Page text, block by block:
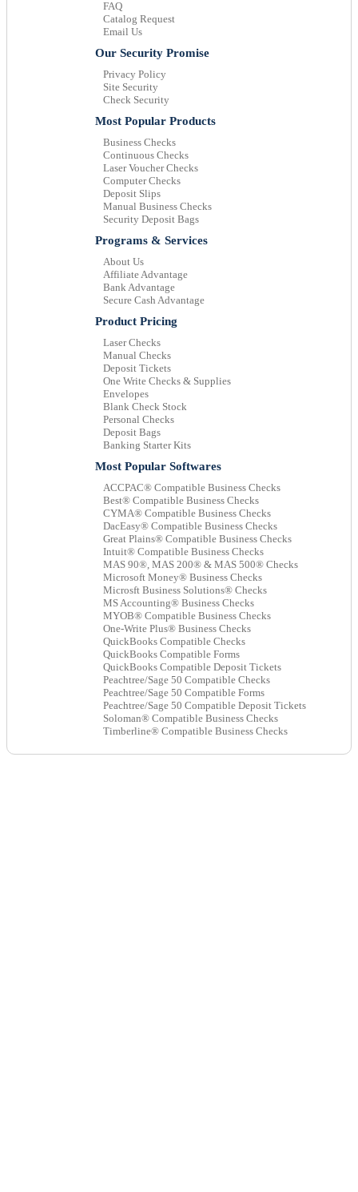
FAQ
Catalog Request
Email Us
Our Security Promise
Privacy Policy
Site Security
Check Security
Most Popular Products
Business Checks
Continuous Checks
Laser Voucher Checks
Computer Checks
Deposit Slips
Manual Business Checks
Security Deposit Bags
Programs & Services
About Us
Affiliate Advantage
Bank Advantage
Secure Cash Advantage
Product Pricing
Laser Checks
Manual Checks
Deposit Tickets
One Write Checks & Supplies
Envelopes
Blank Check Stock
Personal Checks
Deposit Bags
Banking Starter Kits
Most Popular Softwares
ACCPAC® Compatible Business Checks
Best® Compatible Business Checks
CYMA® Compatible Business Checks
DacEasy® Compatible Business Checks
Great Plains® Compatible Business Checks
Intuit® Compatible Business Checks
MAS 90®, MAS 200® & MAS 500® Checks
Microsoft Money® Business Checks
Microsft Business Solutions® Checks
MS Accounting® Business Checks
MYOB® Compatible Business Checks
One-Write Plus® Business Checks
QuickBooks Compatible Checks
QuickBooks Compatible Forms
QuickBooks Compatible Deposit Tickets
Peachtree/Sage 50 Compatible Checks
Peachtree/Sage 50 Compatible Forms
Peachtree/Sage 50 Compatible Deposit Tickets
Soloman® Compatible Business Checks
Timberline® Compatible Business Checks